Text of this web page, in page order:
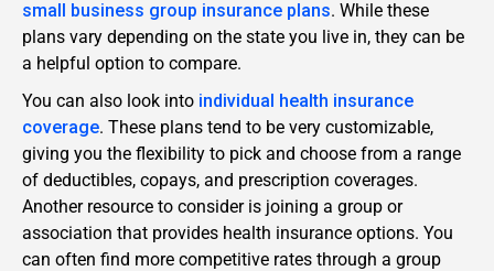
small business group insurance plans. While these
plans vary depending on the state you live in, they can be
a helpful option to compare.
You can also look into individual health insurance
coverage. These plans tend to be very customizable,
giving you the flexibility to pick and choose from a range
of deductibles, copays, and prescription coverages.
Another resource to consider is joining a group or
association that provides health insurance options. You
can often find more competitive rates through a group